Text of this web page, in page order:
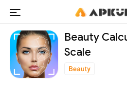
Beauty
Scale
Beauty